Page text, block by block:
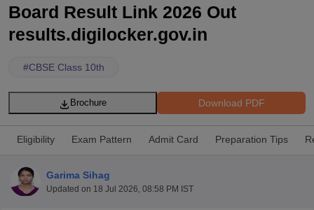
Board Result Link 2026 Out
results.digilocker.gov.in
#CBSE Class 10th
Download PDF
Brochure
Eligibility Exam Pattern Admit Card Preparation Tips
Garima Sihag
Updated on 18 Jul 2026, 08:58 PM IST